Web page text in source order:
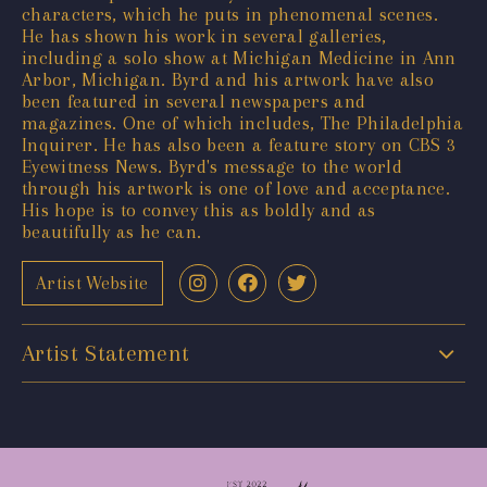
characters, which he puts in phenomenal scenes.
He has shown his work in several galleries,
including a solo show at Michigan Medicine in Ann
Arbor, Michigan. Byrd and his artwork have also
been featured in several newspapers and
magazines. One of which includes, The Philadelphia
Inquirer. He has also been a feature story on CBS 3
Eyewitness News. Byrd's message to the world
through his artwork is one of love and acceptance.
His hope is to convey this as boldly and as
beautifully as he can.
Artist Website
Artist Statement